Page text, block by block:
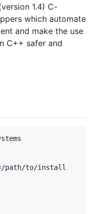
1.4) C-
which automate
and make the use
C++ safer and
path/to/install